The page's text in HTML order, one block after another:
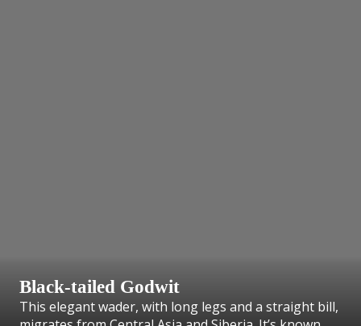
Black-tailed Godwit
This elegant wader, with long legs and a straight bill,